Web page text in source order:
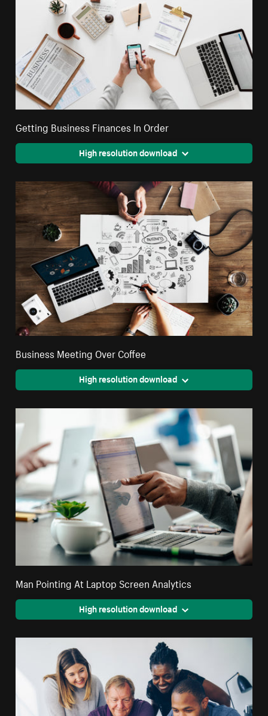
Getting Business Finances In Order
High resolution download
Business Meeting Over Coffee
High resolution download
Man Pointing At Laptop Screen Analytics
High resolution download